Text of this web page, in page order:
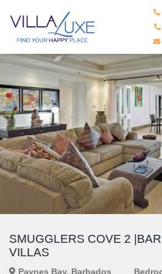
SMUGGLERS COVE 2
VILLAS
Paynes Bay, Barbados